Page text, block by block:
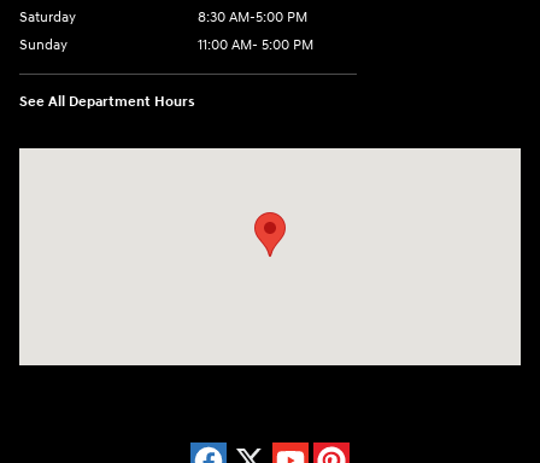
Saturday
8:30 AM-5:00 PM
Sunday
11:00 AM- 5:00 PM
See All Department Hours